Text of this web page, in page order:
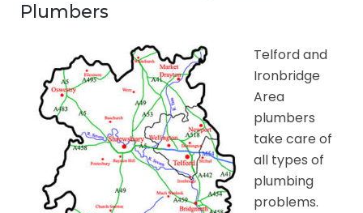
Plumbers
Telford and
Ironbridge
Area
plumbers
take care of
all types of
plumbing
problems.